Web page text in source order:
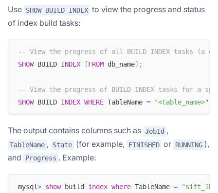
Use SHOW BUILD INDEX to view the progress and status
of index build tasks:
-- View the progress of all BUILD INDEX tasks (a
SHOW BUILD INDEX [FROM db_name] ;
-- View the progress of BUILD INDEX tasks for a
SHOW BUILD INDEX WHERE TableName = "<table_name>"
The output contains columns such as JobId ,
TableName , State (for example, FINISHED or RUNNING ),
and
Progress . Example:
mysql> show build index where TableName = "sift_1M"